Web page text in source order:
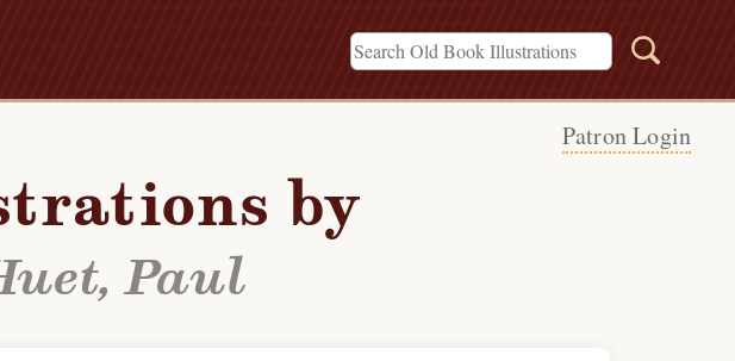
Patron Login
by
Paul